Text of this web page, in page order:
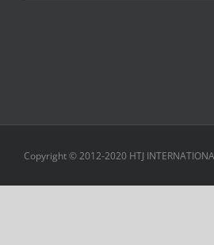
Copyright © 2012-2020 HTJ